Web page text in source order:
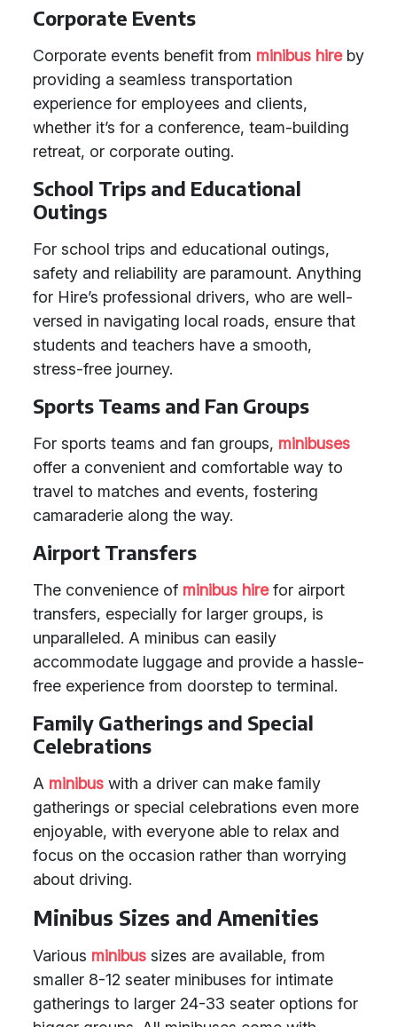
Corporate Events
Corporate events benefit from minibus hireby
providing a seamless transportation
experience for employees and clients,
whether it’s for a conference, team-building
retreat, or corporate outing.
School Trips and Educational
Outings
For school trips and educational outings,
safety and reliability are paramount. Anything
for Hire’s professional drivers, who are well-
versed in navigating local roads, ensure that
students and teachers have a smooth,
stress-free journey.
Sports Teams and Fan Groups
For sports teams and fan groups, minibuses
offer a convenient and comfortable way to
travel to matches and events, fostering
camaraderie along the way.
Airport Transfers
The convenience of minibus hirefor airport
transfers, especially for larger groups, is
unparalleled. A minibus can easily
accommodate luggage and provide a hassle-
free experience from doorstep to terminal.
Family Gatherings and Special
Celebrations
A minibus with a driver can make family
gatherings or special celebrations even more
enjoyable, with everyone able to relax and
focus on the occasion rather than worrying
about driving.
Minibus Sizes and Amenities
Various minibus sizes are available, from
smaller 8-12 seater minibuses for intimate
gatherings to larger 24-33 seater options for